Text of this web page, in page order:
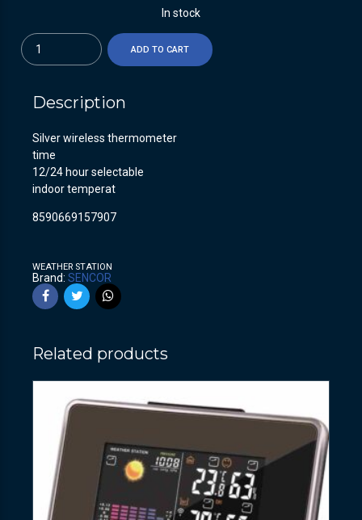
In stock
Quantity
ADD TO CART
Description
Silver wireless thermometer
time
12/24 hour selectable
indoor temperat
8590669157907
WEATHER STATION
Brand: SENCOR
Related products